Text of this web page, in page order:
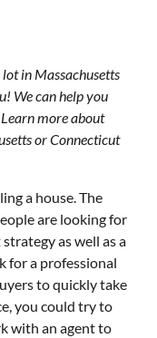
in Massachusetts
We can help you
more about
or Connecticut
a house. The
are looking for
as well as a
for a professional
to quickly take
you could try to
with an agent to